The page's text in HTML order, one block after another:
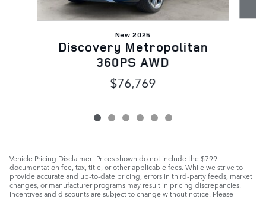
New 2025
Discovery Metropolitan
360PS AWD
$76,769
Vehicle Pricing Disclaimer: Prices shown do not include the $799
documentation fee, tax, title, or other applicable fees. While we strive to
provide accurate and up-to-date pricing, errors in third-party feeds, market
changes, or manufacturer programs may result in pricing discrepancies.
Incentives and discounts are subject to change without notice. Please